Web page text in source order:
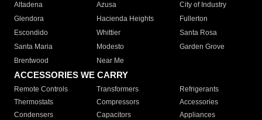
Altadena
Azusa
City of Industry
Glendora
Hacienda Heights
Fullerton
Escondido
Whittier
Santa Rosa
Santa Maria
Modesto
Garden Grove
Brentwood
Near Me
ACCESSORIES WE CARRY
Remote Controls Transformers
Refrigerants
Thermostats
Compressors
Accessories
Condensers
Capacitors
Appliances